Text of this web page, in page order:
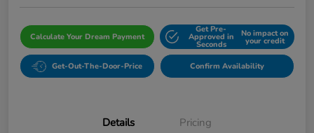
Calculate Your Dream Payment
Get Pre-
Approved in
Seconds
No impact on
your credit
Get-Out-The-Door-Price Confirm Availability
Details Pricing